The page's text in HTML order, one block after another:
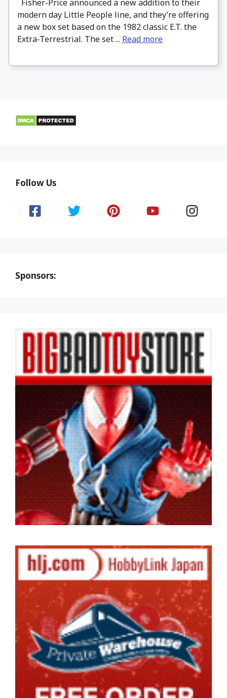
Fisher-Price announced a new addition to their
modern day Little People line, and they’re offering
a new box set based on the 1982 classic E.T. the
Extra-Terrestrial. The set ... Read more
Follow Us
Sponsors: